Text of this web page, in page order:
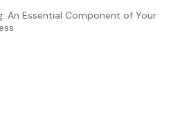
An Essential Component of Your